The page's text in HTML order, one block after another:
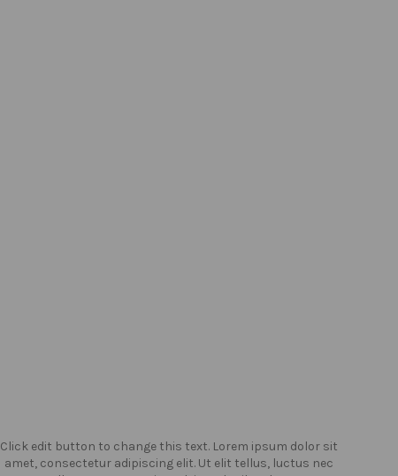
Click edit button to change this text. Lorem ipsum dolor sit
amet, consectetur adipiscing elit. Ut elit tellus, luctus nec